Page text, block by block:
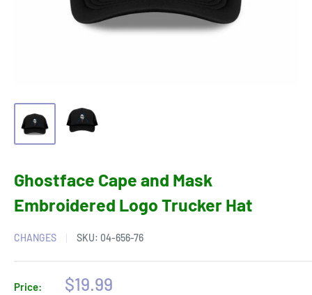
Ghostface Cape and Mask
Embroidered Logo Trucker Hat
CHANGES SKU: 04-656-76
Price:
Sale
$19.99